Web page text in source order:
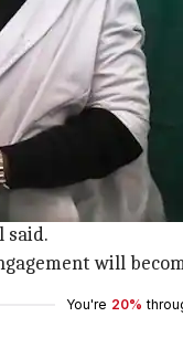
India thus far.
said.
will
You're 20%